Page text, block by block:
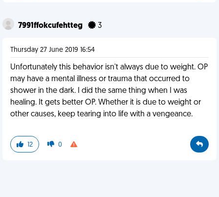
7991ffokcufehtteg 3
Thursday 27 June 2019 16:54
Unfortunately this behavior isn't always due to weight. OP
may have a mental illness or trauma that occurred to
shower in the dark. I did the same thing when I was
healing. It gets better OP. Whether it is due to weight or
other causes, keep tearing into life with a vengeance.
12 0